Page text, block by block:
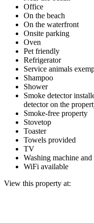
Office
On the beach
On the waterfront
Onsite parking
Oven
Pet friendly
Refrigerator
Service animals
Shampoo
Shower
Smoke detector
detector on the
Smoke-free property
Stovetop
Toaster
Towels provided
TV
Washing machine
WiFi available
View this property at: